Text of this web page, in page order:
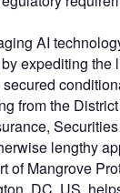
AI
expediting the
from the
lengthy
of Mangrove
DC, US,